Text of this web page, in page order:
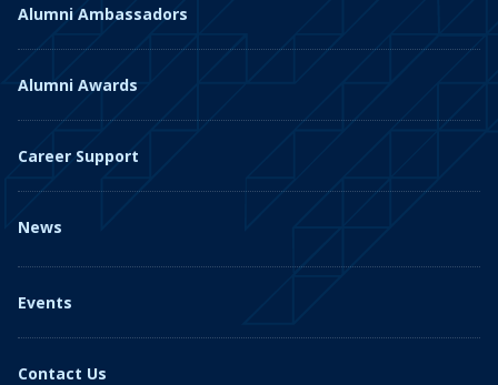
Alumni Ambassadors
Alumni Awards
Career Support
News
Events
Contact Us